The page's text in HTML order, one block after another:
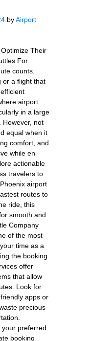
byAirport
Their
For
counts.
or a flight that
airport
in a large
However, not
equal when it
comfort, and
while en
actionable
travelers to
airport
routes to
ride, this
smooth and
Company
of the most
time as a
the booking
offer
that allow
Look for
apps or
precious
your preferred
booking